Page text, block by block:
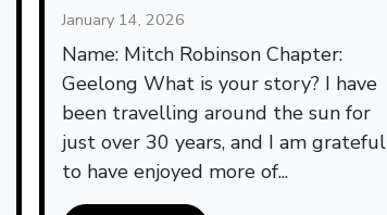
January 14, 2026
Name: Mitch Robinson Chapter:
Geelong What is your story? I have
been travelling around the sun for
just over 30 years, and I am grateful
to have enjoyed more of...